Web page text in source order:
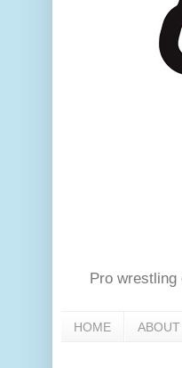
Pro
HOME ABOUT